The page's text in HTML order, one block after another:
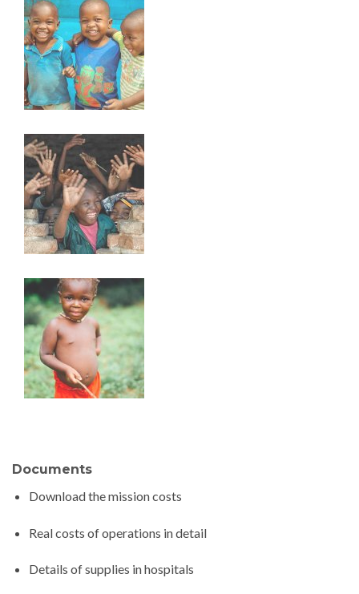
Documents
Download the mission costs
Real costs of operations in detail
Details of supplies in hospitals